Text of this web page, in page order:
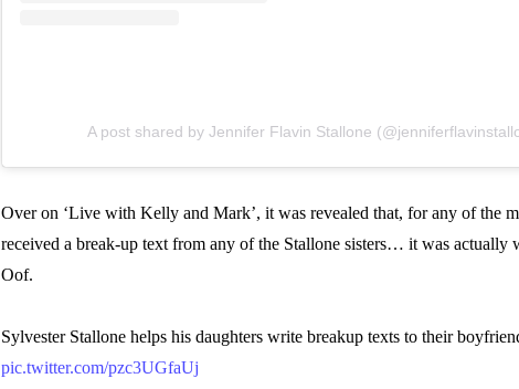
A post shared by Jennifer Flavin Stallone
Over on ‘Live with Kelly and Mark’, it was revealed that, for any of the
received a break-up text from any of the Stallone sisters… it was actually
Oof.
Sylvester Stallone helps his daughters write breakup texts to their
pic.twitter.com/pzc3UGfaUj